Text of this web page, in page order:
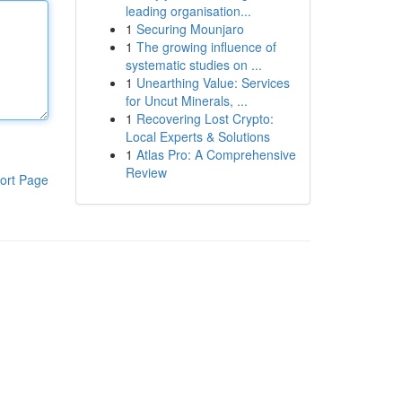
Page
leading organisation...
1 Securing Mounjaro
1 The growing influence of
systematic studies on ...
1 Unearthing Value: Services
for Uncut Minerals, ...
1 Recovering Lost Crypto:
Local Experts & Solutions
1 Atlas Pro: A Comprehensive
Review